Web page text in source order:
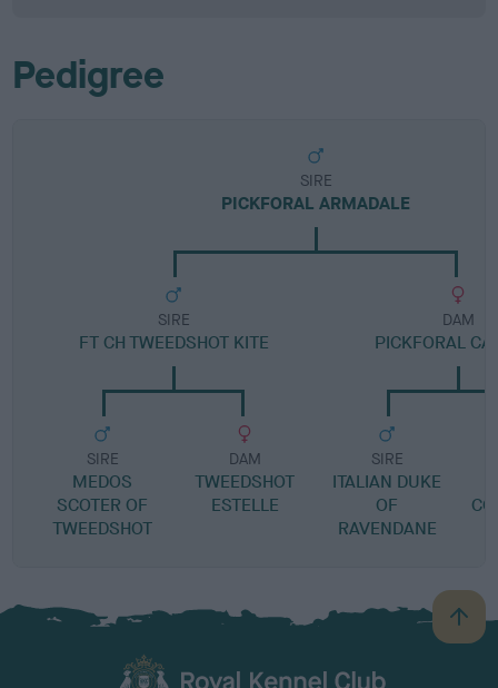
Pedigree
SIRE
PICKFORAL ARMADALE
SIRE
FT CH TWEEDSHOT KITE
SIRE
MEDOS
SCOTER OF
TWEEDSHOT
DAM
TWEEDSHOT
ESTELLE
DAM
PICKFORAL
SIRE
ITALIAN DUKE
OF
RAVENDANE
B
a